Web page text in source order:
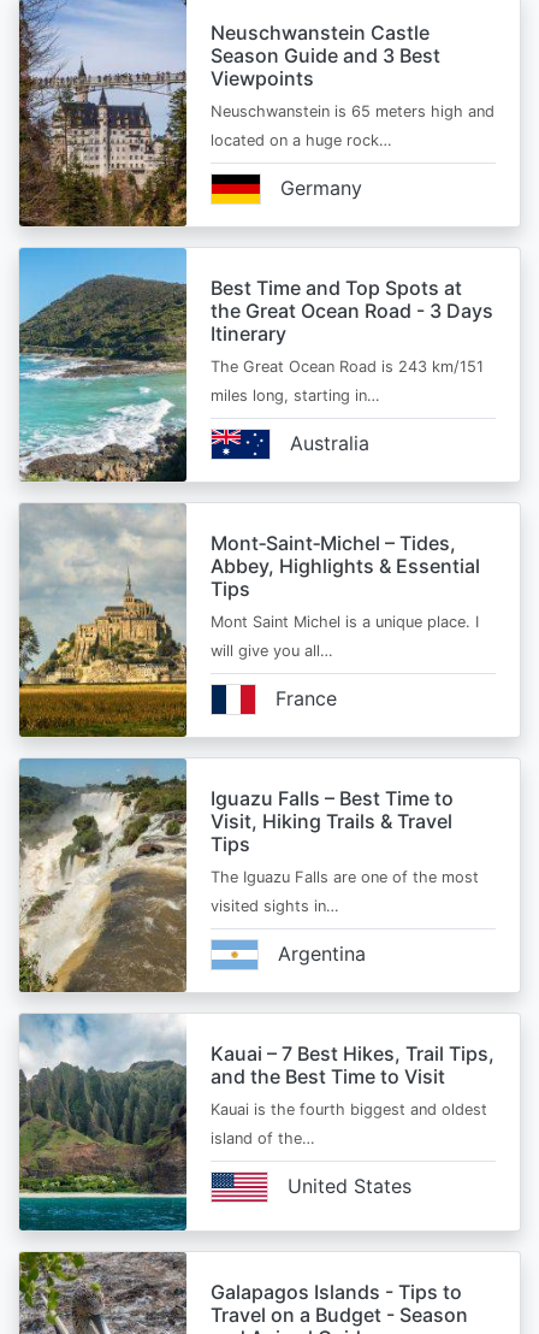
Neuschwanstein Castle
Season Guide and 3 Best
Viewpoints
Neuschwanstein is 65 meters high and
located on a huge rock…
Germany
Best Time and Top Spots at
the Great Ocean Road - 3 Days
Itinerary
The Great Ocean Road is 243 km/151
miles long, starting in…
Australia
Mont‑Saint‑Michel – Tides,
Abbey, Highlights & Essential
Tips
Mont Saint Michel is a unique place. I
will give you all…
France
Iguazu Falls – Best Time to
Visit, Hiking Trails & Travel
Tips
The Iguazu Falls are one of the most
visited sights in…
Argentina
Kauai – 7 Best Hikes, Trail Tips,
and the Best Time to Visit
Kauai is the fourth biggest and oldest
island of the…
United States
Galapagos Islands - Tips to
Travel on a Budget - Season